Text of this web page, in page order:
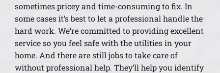
sometimes pricey and time-consuming to fix. In
some cases it’s best to let a professional handle the
hard work. We’re committed to providing excellent
service so you feel safe with the utilities in your
home. And there are still jobs to take care of
without professional help. They’ll help you identify